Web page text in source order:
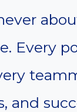
Every
and